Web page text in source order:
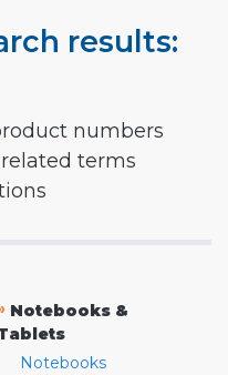
results:
numbers
terms
Notebooks &
Notebooks